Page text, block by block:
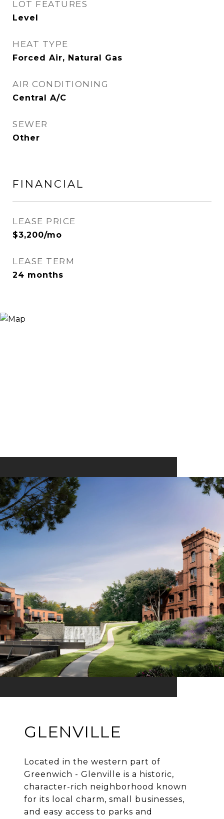
LOT FEATURES
Level
HEAT TYPE
Forced Air, Natural Gas
AIR CONDITIONING
Central A/C
SEWER
Other
FINANCIAL
LEASE PRICE
$3,200/mo
LEASE TERM
24 months
GLENVILLE
Located in the western part of
Greenwich - Glenville is a historic,
character-rich neighborhood known
for its local charm, small businesses,
and easy access to parks and